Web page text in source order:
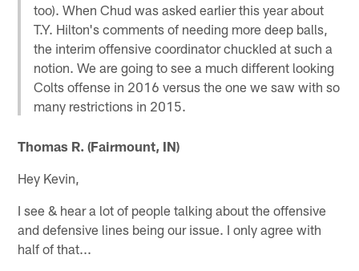
too). When Chud was asked earlier this year about
T.Y. Hilton's comments of needing more deep balls,
the interim offensive coordinator chuckled at such a
notion. We are going to see a much different looking
Colts offense in 2016 versus the one we saw with so
many restrictions in 2015.
Thomas R. (Fairmount, IN)
Hey Kevin,
I see & hear a lot of people talking about the offensive
and defensive lines being our issue. I only agree with
half of that...